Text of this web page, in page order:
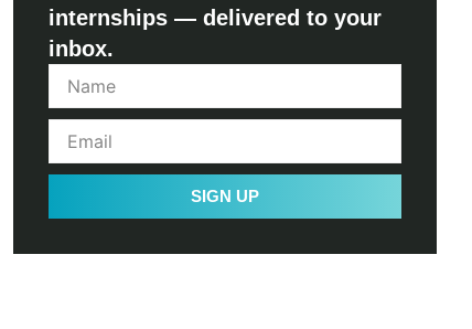
internships — delivered to your
inbox.
SIGN UP